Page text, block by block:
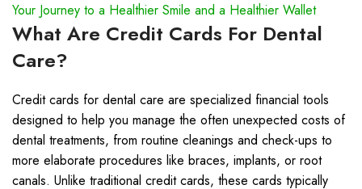
Your Journey to a Healthier Smile and a Healthier Wallet
What Are Credit Cards For Dental
Care?
Credit cards for dental care are specialized financial tools
designed to help you manage the often unexpected costs of
dental treatments, from routine cleanings and check-ups to
more elaborate procedures like braces, implants, or root
canals. Unlike traditional credit cards, these cards typically